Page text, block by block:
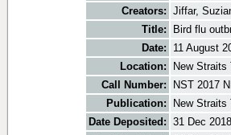
Creators: Jiffar,
Title:
Bird flu
Date:
11 August
Location:
New Straits
Call Number:
NST 2017
Publication:
New Straits
Date Deposited: 31 Dec